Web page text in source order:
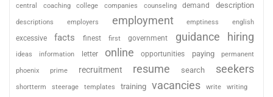
central coaching college companies counseling demand description
descriptions employers employment emptiness english
excessive facts finest first government guidance hiring
ideas information letter online opportunities paying permanent
phoenix prime recruitment resume search seekers
shortterm steerage templates training vacancies write writing